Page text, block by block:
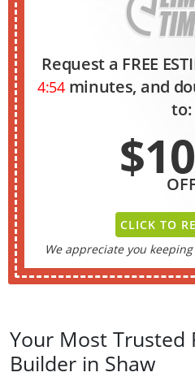
Request a FREE
4:53minutes, and
to:
CLICK TO
We appreciate you
Your Most Trusted
Builder in Shaw